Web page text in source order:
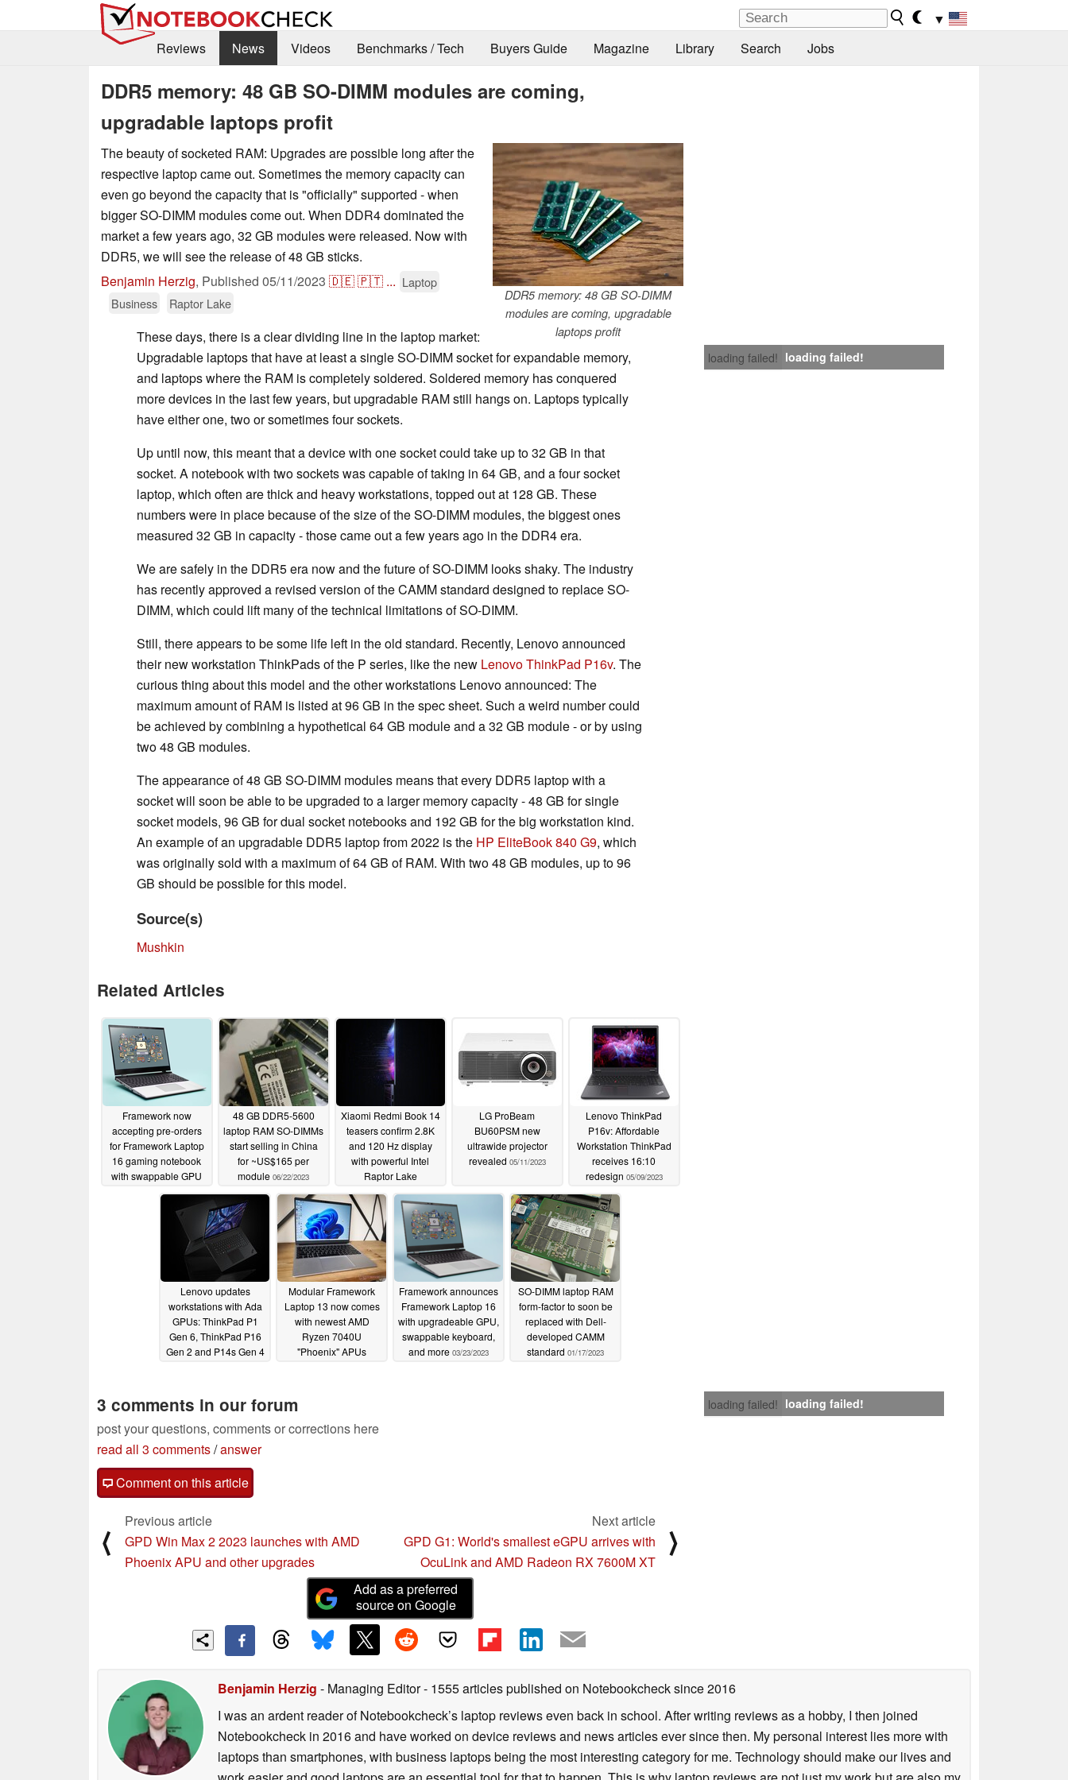
▼
Reviews
News Videos Benchmarks / Tech Buyers Guide Magazine Library Search Jobs
DDR5 memory: 48 GB SO-DIMM modules are coming,
upgradable laptops profit
DDR5 memory: 48 GB SO-DIMM
modules are coming, upgradable
laptops profit
The beauty of socketed RAM: Upgrades are possible long after the
respective laptop came out. Sometimes the memory capacity can
even go beyond the capacity that is "officially" supported - when
bigger SO-DIMM modules come out. When DDR4 dominated the
market a few years ago, 32 GB modules were released. Now with
DDR5, we will see the release of 48 GB sticks.
Benjamin Herzig, Published 05/11/2023 🇩🇪🇵🇹 ... Laptop
Business
Raptor Lake
loading failed! loading failed!
These days, there is a clear dividing line in the laptop market:
Upgradable laptops that have at least a single SO-DIMM socket for expandable memory,
and laptops where the RAM is completely soldered. Soldered memory has conquered
more devices in the last few years, but upgradable RAM still hangs on. Laptops typically
have either one, two or sometimes four sockets.
Up until now, this meant that a device with one socket could take up to 32 GB in that
socket. A notebook with two sockets was capable of taking in 64 GB, and a four socket
laptop, which often are thick and heavy workstations, topped out at 128 GB. These
numbers were in place because of the size of the SO-DIMM modules, the biggest ones
measured 32 GB in capacity - those came out a few years ago in the DDR4 era.
We are safely in the DDR5 era now and the future of SO-DIMM looks shaky. The industry
has recently approved a revised version of the CAMM standard designed to replace SO-
DIMM, which could lift many of the technical limitations of SO-DIMM.
Still, there appears to be some life left in the old standard. Recently, Lenovo announced
their new workstation ThinkPads of the P series, like the new Lenovo ThinkPad P16v. The
curious thing about this model and the other workstations Lenovo announced: The
maximum amount of RAM is listed at 96 GB in the spec sheet. Such a weird number could
be achieved by combining a hypothetical 64 GB module and a 32 GB module - or by using
two 48 GB modules.
The appearance of 48 GB SO-DIMM modules means that every DDR5 laptop with a
socket will soon be able to be upgraded to a larger memory capacity - 48 GB for single
socket models, 96 GB for dual socket notebooks and 192 GB for the big workstation kind.
An example of an upgradable DDR5 laptop from 2022 is the HP EliteBook 840 G9, which
was originally sold with a maximum of 64 GB of RAM. With two 48 GB modules, up to 96
GB should be possible for this model.
Source(s)
Mushkin
Related Articles
Framework now
accepting pre-orders
for Framework Laptop
16 gaming notebook
with swappable GPU
07/19/2023
48 GB DDR5-5600
laptop RAM SO-DIMMs
start selling in China
for ~US$165 per
module 06/22/2023
Xiaomi Redmi Book 14
teasers confirm 2.8K
and 120 Hz display
with powerful Intel
Raptor Lake
05/17/2023
LG ProBeam
BU60PSM new
ultrawide projector
revealed 05/11/2023
Lenovo ThinkPad
P16v: Affordable
Workstation ThinkPad
receives 16:10
redesign 05/09/2023
Lenovo updates
workstations with Ada
GPUs: ThinkPad P1
Gen 6, ThinkPad P16
Gen 2 and P14s Gen 4
Modular Framework
Laptop 13 now comes
with newest AMD
Ryzen 7040U
"Phoenix" APUs
Framework announces
Framework Laptop 16
with upgradeable GPU,
swappable keyboard,
and more 03/23/2023
SO-DIMM laptop RAM
form-factor to soon be
replaced with Dell-
developed CAMM
standard 01/17/2023
loading failed! loading failed!
3 comments in our forum
post your questions, comments or corrections here
read all 3 comments/answer
Comment on this article
⟨
Previous article
GPD Win Max 2 2023 launches with AMD
Phoenix APU and other upgrades
Next article
GPD G1: World's smallest eGPU arrives with
OcuLink and AMD Radeon RX 7600M XT
⟩
Add as a preferred
source on Google
Benjamin Herzig - Managing Editor- 1555 articles published on Notebookchecksince 2016
I was an ardent reader of Notebookcheck’s laptop reviews even back in school. After writing reviews as a hobby, I then joined
Notebookcheck in 2016 and have worked on device reviews and news articles ever since then. My personal interest lies more with
laptops than smartphones, with business laptops being the most interesting category for me. Technology should make our lives and